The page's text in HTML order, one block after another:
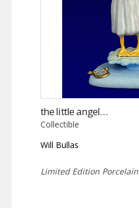
the little angel…
Collectible
Will Bullas
Limited Edition Porcelain